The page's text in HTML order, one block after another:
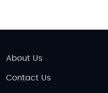
About Us
Contact Us